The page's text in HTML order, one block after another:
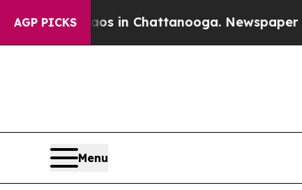
AGP PICKS
Chaos in Chattanooga. Newspaper Owner
Menu